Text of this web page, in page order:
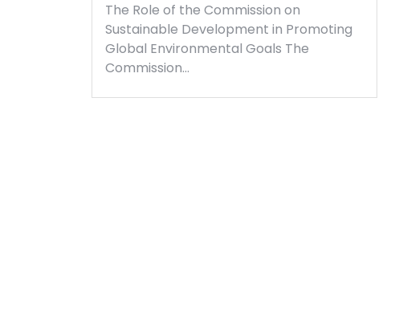
The Role of the Commission on
Sustainable Development in Promoting
Global Environmental Goals The
Commission…